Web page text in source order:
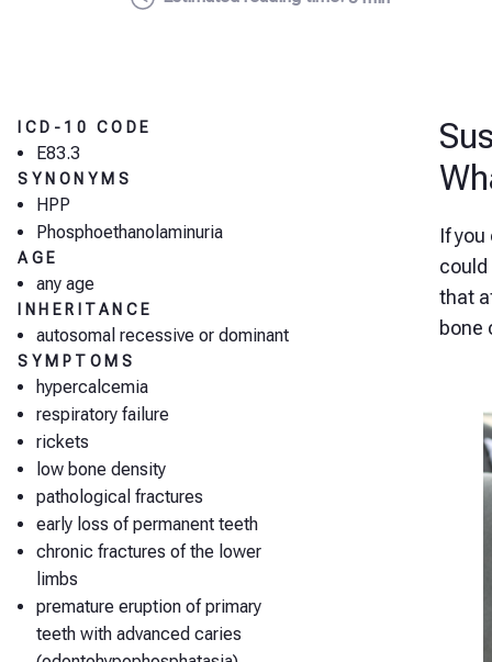
ICD-10 CODE
E83.3
SYNONYMS
HPP
Phosphoethanolaminuria
AGE
any age
INHERITANCE
autosomal recessive or dominant
SYMPTOMS
hypercalcemia
respiratory failure
rickets
low bone density
pathological fractures
early loss of permanent teeth
chronic fractures of the lower
limbs
premature eruption of primary
teeth with advanced caries
If
could
that
bone